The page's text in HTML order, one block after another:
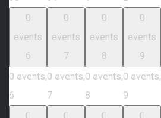
0
events
6
0 events,
6
0
events
7
0 events,
7
0
events
8
0 events,
8
0
events
9
0 events,
9